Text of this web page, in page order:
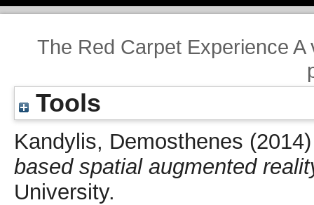
The Red Carpet Experience
Tools
Kandylis, Demosthenes
based spatial augmented
University.